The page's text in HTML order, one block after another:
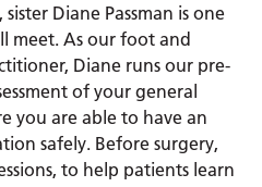
Diane Passman is one
meet. As our foot and
Diane runs our pre-
of your general
you are able to have an
safely. Before surgery,
to help patients learn